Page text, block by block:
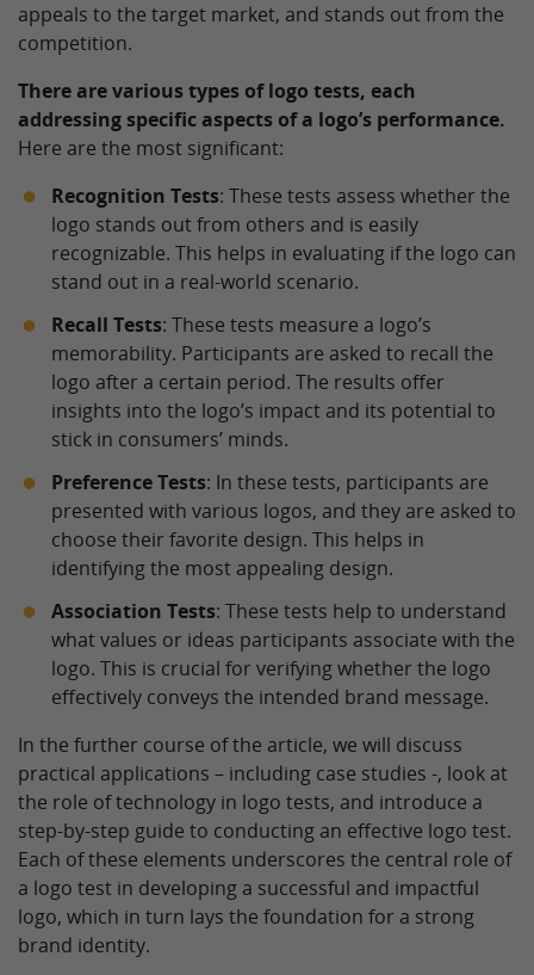
appeals to the target market, and stands out from the
competition.
There are various types of logo tests, each
addressing specific aspects of a logo’s performance.
Here are the most significant:
Recognition Tests: These tests assess whether the
logo stands out from others and is easily
recognizable. This helps in evaluating if the logo can
stand out in a real-world scenario.
Recall Tests: These tests measure a logo’s
memorability. Participants are asked to recall the
logo after a certain period. The results offer
insights into the logo’s impact and its potential to
stick in consumers’ minds.
Preference Tests: In these tests, participants are
presented with various logos, and they are asked to
choose their favorite design. This helps in
identifying the most appealing design.
Association Tests: These tests help to understand
what values or ideas participants associate with the
logo. This is crucial for verifying whether the logo
effectively conveys the intended brand message.
In the further course of the article, we will discuss
practical applications – including case studies -, look at
the role of technology in logo tests, and introduce a
step-by-step guide to conducting an effective logo test.
Each of these elements underscores the central role of
a logo test in developing a successful and impactful
logo, which in turn lays the foundation for a strong
brand identity.